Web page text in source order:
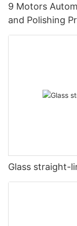
9 Motors
and Polishing
Glass straight-